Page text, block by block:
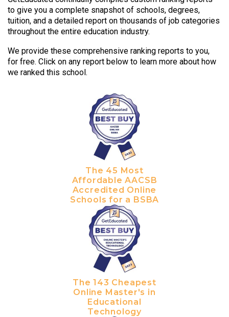
to give you a complete snapshot of schools, degrees,
tuition, and a detailed report on thousands of job categories
throughout the entire education industry.
We provide these comprehensive ranking reports to you,
for free. Click on any report below to learn more about how
we ranked this school.
The 45 Most
Affordable AACSB
Accredited Online
Schools for a BSBA
The 143 Cheapest
Online Master's in
Educational
Technology